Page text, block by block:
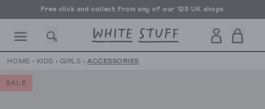
Free click and collect from any of our 125 UK shops
Free UK delivery over £70
HOME › KIDS › GIRLS › ACCESSORIES
SALE